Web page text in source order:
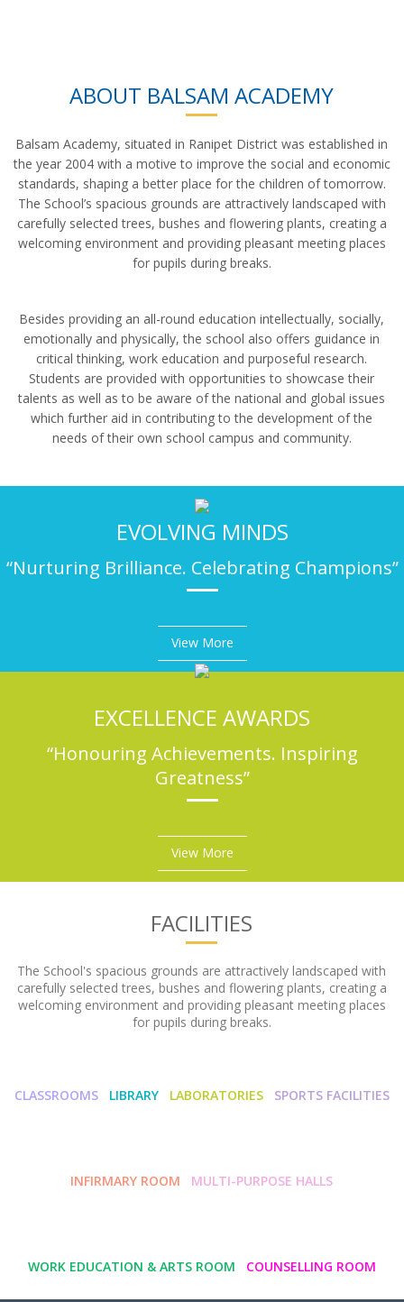
ABOUT BALSAM ACADEMY
Balsam Academy, situated in Ranipet District was established in
the year 2004 with a motive to improve the social and economic
standards, shaping a better place for the children of tomorrow.
The School’s spacious grounds are attractively landscaped with
carefully selected trees, bushes and flowering plants, creating a
welcoming environment and providing pleasant meeting places
for pupils during breaks.
Besides providing an all-round education intellectually, socially,
emotionally and physically, the school also offers guidance in
critical thinking, work education and purposeful research.
Students are provided with opportunities to showcase their
talents as well as to be aware of the national and global issues
which further aid in contributing to the development of the
needs of their own school campus and community.
EVOLVING MINDS
“Nurturing Brilliance. Celebrating Champions”
View More
EXCELLENCE AWARDS
“Honouring Achievements. Inspiring
Greatness”
View More
FACILITIES
The School's spacious grounds are attractively landscaped with
carefully selected trees, bushes and flowering plants, creating a
welcoming environment and providing pleasant meeting places
for pupils during breaks.
CLASSROOMS LIBRARY LABORATORIES SPORTS FACILITIES
INFIRMARY ROOM MULTI-PURPOSE HALLS
WORK EDUCATION & ARTS ROOM COUNSELLING ROOM